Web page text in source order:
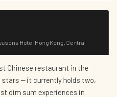
Hotel Hong Kong, Central
Chinese restaurant in the
stars — it currently holds two,
dim sum experiences in